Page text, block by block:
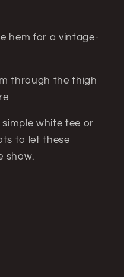
hem for a vintage-
through the thigh
white tee or
to let these
show.